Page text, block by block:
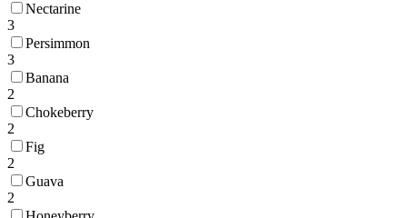
Nectarine
3
Persimmon
3
Banana
2
Chokeberry
2
Fig
2
Guava
2